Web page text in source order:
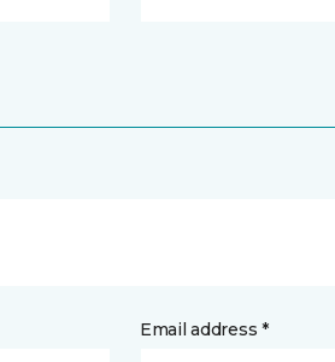
Email address *